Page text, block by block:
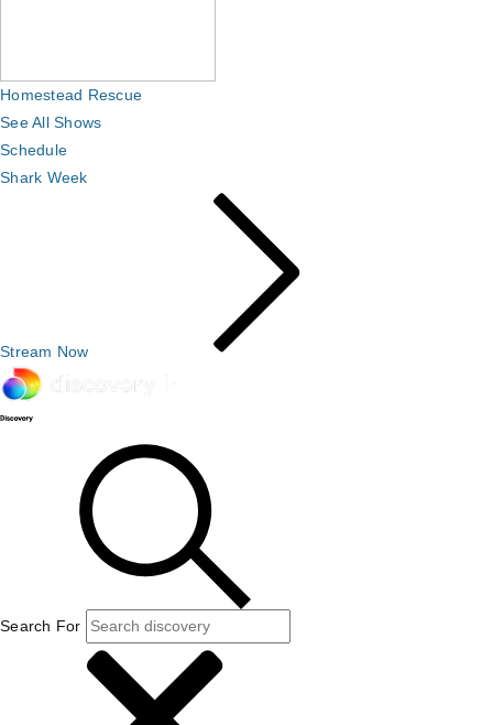
Homestead Rescue
See All Shows
Schedule
Shark Week
Stream Now
Search For